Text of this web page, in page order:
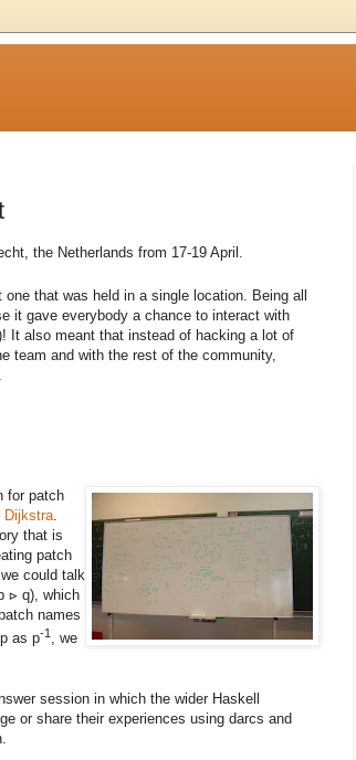
the Netherlands from 17-19 April.
that was held in a single location. Being all
it gave everybody a chance to interact with
It also meant that instead of hacking a lot of
team and with the rest of the community,
for patch
Dijkstra.
that is
patch
could talk
⊳ q), which
names
as p-1 , we
session in which the wider Haskell
or share their experiences using darcs and